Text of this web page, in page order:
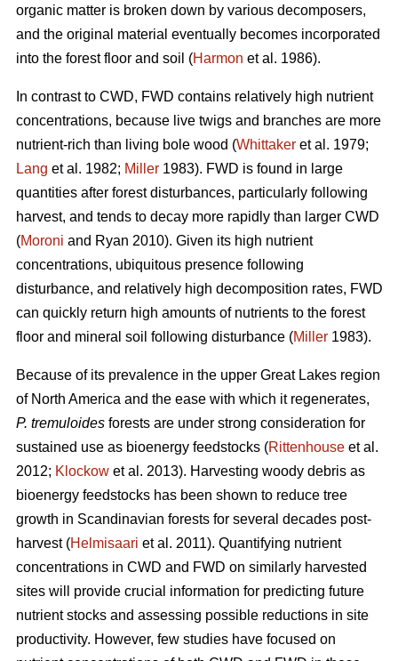
organic matter is broken down by various decomposers,
and the original material eventually becomes incorporated
into the forest floor and soil (Harmon et al. 1986).
In contrast to CWD, FWD contains relatively high nutrient
concentrations, because live twigs and branches are more
nutrient-rich than living bole wood (Whittaker et al. 1979;
Lang et al. 1982; Miller 1983). FWD is found in large
quantities after forest disturbances, particularly following
harvest, and tends to decay more rapidly than larger CWD
(Moroni and Ryan 2010). Given its high nutrient
concentrations, ubiquitous presence following
disturbance, and relatively high decomposition rates, FWD
can quickly return high amounts of nutrients to the forest
floor and mineral soil following disturbance (Miller 1983).
Because of its prevalence in the upper Great Lakes region
of North America and the ease with which it regenerates,
P. tremuloides forests are under strong consideration for
sustained use as bioenergy feedstocks (Rittenhouse et al.
2012; Klockow et al. 2013). Harvesting woody debris as
bioenergy feedstocks has been shown to reduce tree
growth in Scandinavian forests for several decades post-
harvest (Helmisaari et al. 2011). Quantifying nutrient
concentrations in CWD and FWD on similarly harvested
sites will provide crucial information for predicting future
nutrient stocks and assessing possible reductions in site
productivity. However, few studies have focused on